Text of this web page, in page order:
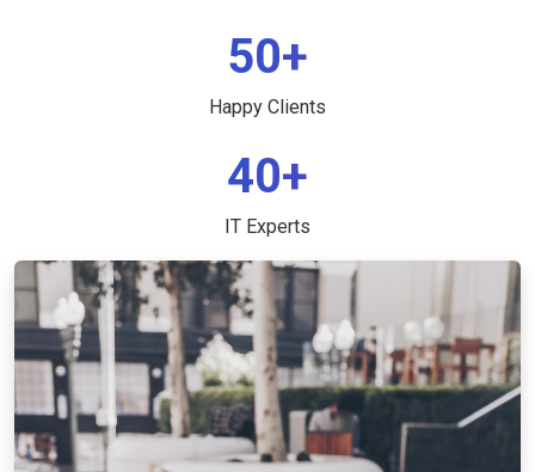
50+
Happy Clients
40+
IT Experts